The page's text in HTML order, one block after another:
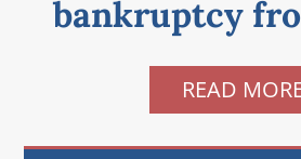
bankruptcy
READ